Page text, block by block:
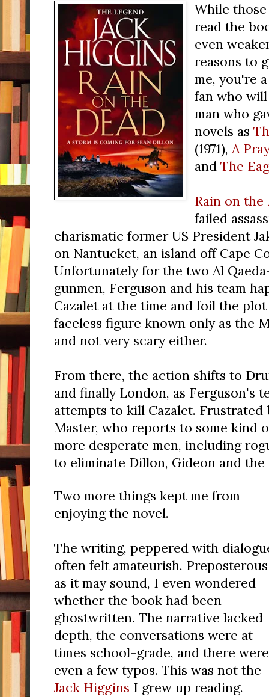
While
read the
even
reasons to
me, you're
fan who
man who
novels as
(1971),A
andThe
Rain on the
failed
charismatic former US President
on Nantucket, an island off Cape
Unfortunately for the two Al
gunmen, Ferguson and his team
Cazalet at the time and foil the
faceless figure known only as the
and not very scary either.
From there, the action shifts to
and finally London, as Ferguson's
attempts to kill Cazalet. Frustrated
Master, who reports to some kind
more desperate men, including
to eliminate Dillon, Gideon and
Two more things kept me from
enjoying the novel.
The writing, peppered with
often felt amateurish. Preposterous
as it may sound, I even wondered
whether the book had been
ghostwritten. The narrative lacked
depth, the conversations were at
times school-grade, and there were
even a few typos. This was not the
Jack Higgins I grew up reading.